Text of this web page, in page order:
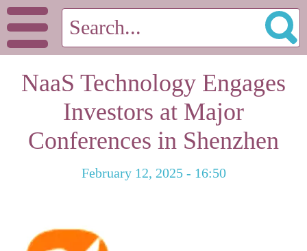
NaaS Technology Engages
Investors at Major
Conferences in Shenzhen
February 12, 2025 - 16:50